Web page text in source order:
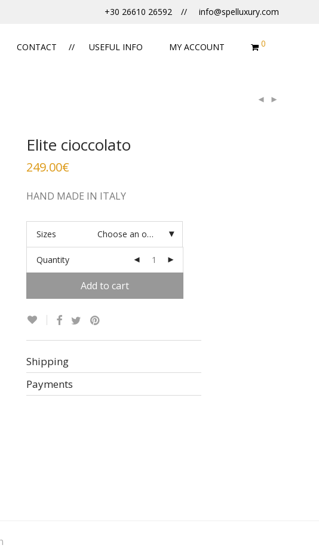
+30 26610 26592 info@spelluxury.com
CONTACT USEFUL INFO MY ACCOUNT 0
Elite cioccolato
249.00€
HAND MADE IN ITALY
Sizes Choose an option
Quantity
Add to cart
Shipping
Payments